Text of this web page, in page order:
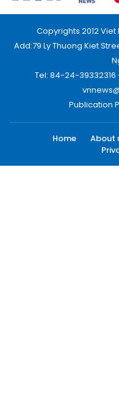
Copyrights 2012
Add:79 Ly Thuong Kiet
Tel: 84-24-39332316
Publication
Home About